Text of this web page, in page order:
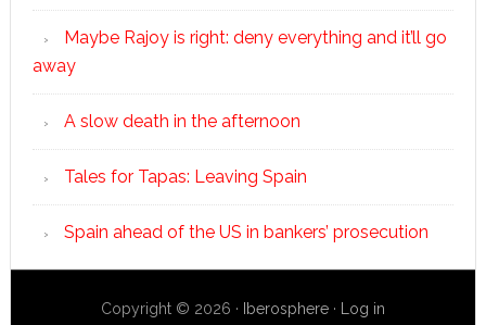
Maybe Rajoy is right: deny everything and it’ll go
away
A slow death in the afternoon
Tales for Tapas: Leaving Spain
Spain ahead of the US in bankers’ prosecution
Copyright © 2026 · Iberosphere· Log in